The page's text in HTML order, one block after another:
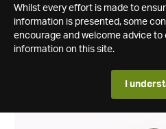
Whilst every effort is made to
information is presented, some
encourage and welcome advice
information on this site.
I